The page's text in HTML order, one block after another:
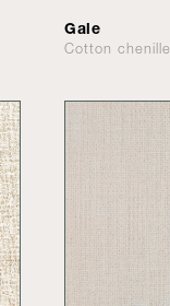
Gale
Cotton chenille